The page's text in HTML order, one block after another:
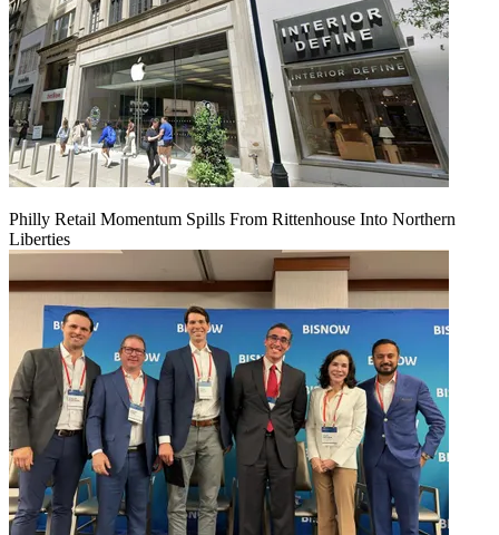
Philly Retail Momentum Spills From Rittenhouse Into Northern
Liberties